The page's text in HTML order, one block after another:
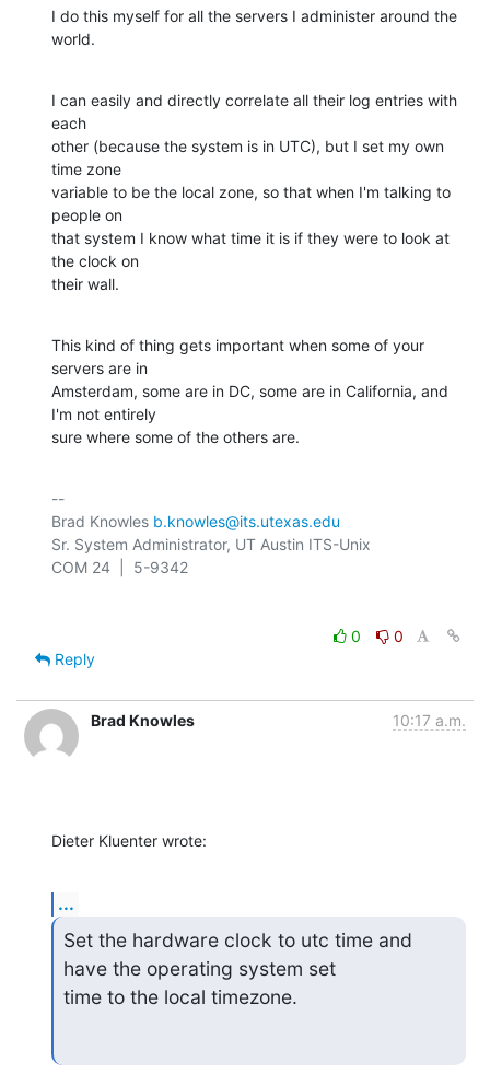
I do this myself for all the servers I administer around the
world.
I can easily and directly correlate all their log entries with
each
other (because the system is in UTC), but I set my own
time zone
variable to be the local zone, so that when I'm talking to
people on
that system I know what time it is if they were to look at
the clock on
their wall.
This kind of thing gets important when some of your
servers are in
Amsterdam, some are in DC, some are in California, and
I'm not entirely
sure where some of the others are.
--
Brad Knowles b.knowles@its.utexas.edu
Sr. System Administrator, UT Austin ITS-Unix
0
0
Reply
Brad Knowles 10:17 a.m.
Dieter Kluenter wrote:
...
Set the hardware clock to utc time and
have the operating system set
time to the local timezone.